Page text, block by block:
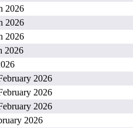
2026
2026
2026
2026
2026
2026
2026
2026